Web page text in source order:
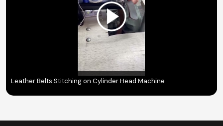
Leather Belts Stitching on Cylinder Head Machine